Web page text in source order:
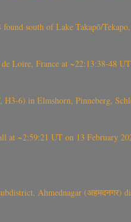
south of Lake Takapō/
France at ~22:13:38-48
6) in Elmshorn, Pinneberg,
~2:59:21 UT on 13 February
Ahmednagar